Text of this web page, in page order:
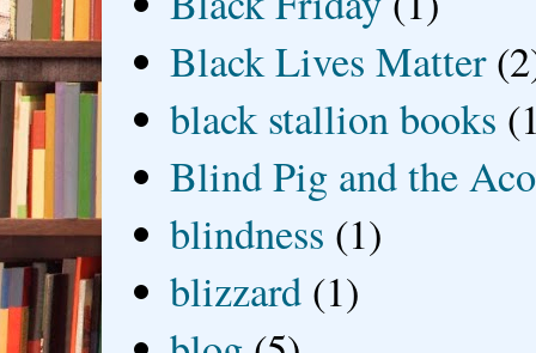
Black Lives Matter
black stallion books
Blind Pig and the
blindness (1)
blizzard (1)